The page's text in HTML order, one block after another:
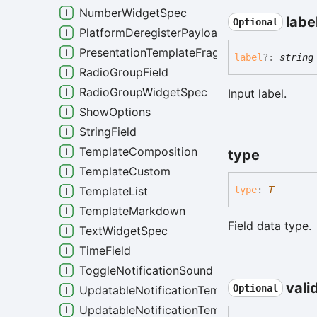
Optional
label ?: string
Input label.
type
type: T
Field data type.
Optional
NumberWidgetSpec
PlatformDeregisterPayload
PresentationTemplateFragment
RadioGroupField
RadioGroupWidgetSpec
ShowOptions
StringField
TemplateComposition
TemplateCustom
TemplateList
TemplateMarkdown
TextWidgetSpec
TimeField
ToggleNotificationSound
UpdatableNotificationTemplateCustom
UpdatableNotificationTemplateList